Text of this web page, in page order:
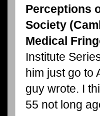
Perceptions
Society
Medical
Institute
him just go to
guy wrote. I
55 not long